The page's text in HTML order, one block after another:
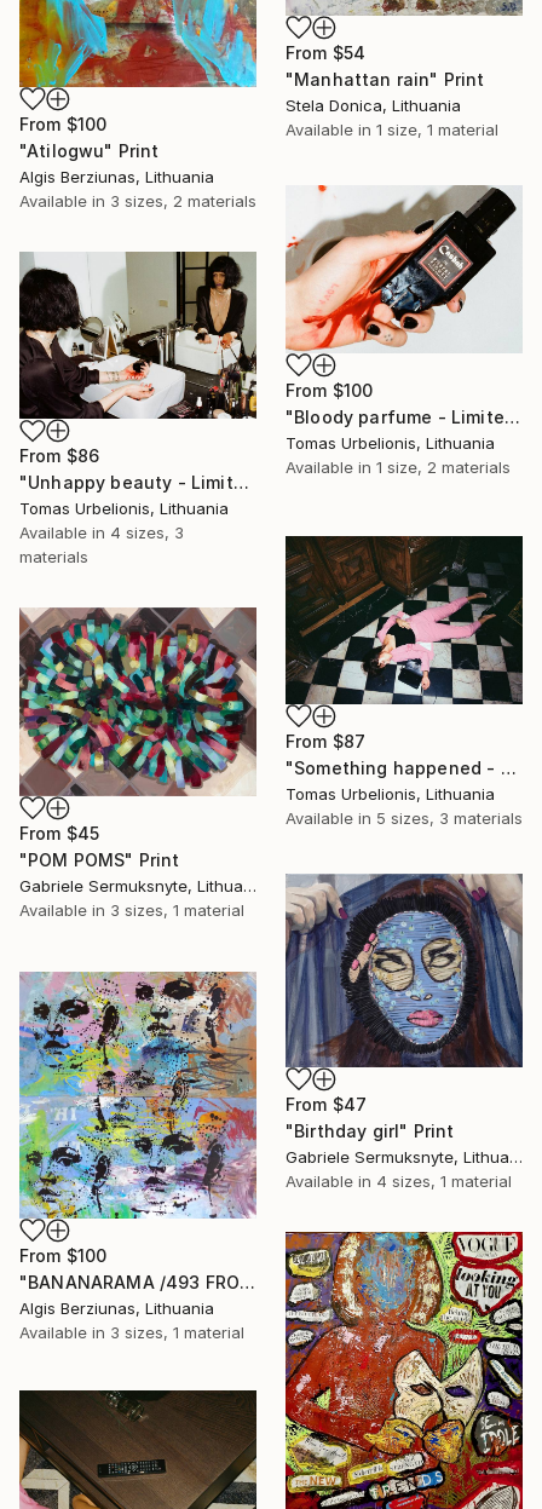
From $54
"Manhattan rain" Print
Stela Donica, Lithuania
Available in 1 size, 1 material
From $100
"Atilogwu" Print
Algis Berziunas, Lithuania
Available in 3 sizes, 2 materials
From $100
"Bloody parfume - Limited Edition 1 of 5" Print
Tomas Urbelionis, Lithuania
Available in 1 size, 2 materials
From $86
"Unhappy beauty - Limited Edition 1 of 5" Print
Tomas Urbelionis, Lithuania
Available in 4 sizes, 3
materials
From $87
"Something happened - Limited Edition 1 of 5" Print
Tomas Urbelionis, Lithuania
Available in 5 sizes, 3 materials
From $45
"POM POMS" Print
Gabriele Sermuksnyte, Lithuania
Available in 3 sizes, 1 material
From $47
"Birthday girl" Print
Gabriele Sermuksnyte, Lithuania
Available in 4 sizes, 1 material
From $100
"BANANARAMA /493 FROM 520/ 140X140CM* MDF" Print
Algis Berziunas, Lithuania
Available in 3 sizes, 1 material